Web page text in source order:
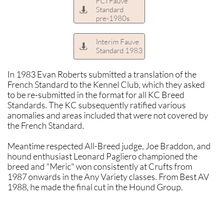
Standard
pre-1980s

Interim Fauve
Standard 1983

In 1983 Evan Roberts submitted a translation of the
French Standard to the Kennel Club, which they asked
to be re-submitted in the format for all KC Breed
Standards. The KC subsequently ratified various
anomalies and areas included that were not covered by
the French Standard.
Meantime respected All-Breed judge, Joe Braddon, and
hound enthusiast Leonard Pagliero championed the
breed and "Meric" won consistently at Crufts from
1987 onwards in the Any Variety classes. From Best AV
1988, he made the final cut in the Hound Group.